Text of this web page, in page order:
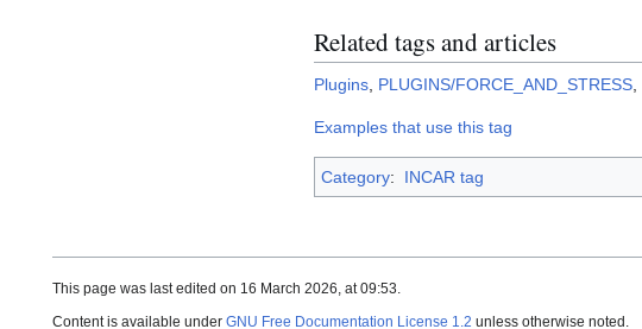
Related tags and articles
Plugins PLUGINS/FORCE_AND_STRESS
Examples that use this tag
Category: INCAR tag
This page was last edited on 16 March 2026, at 09:53.
Content is available under GNU Free Documentation License 1.2 unless otherwise noted.